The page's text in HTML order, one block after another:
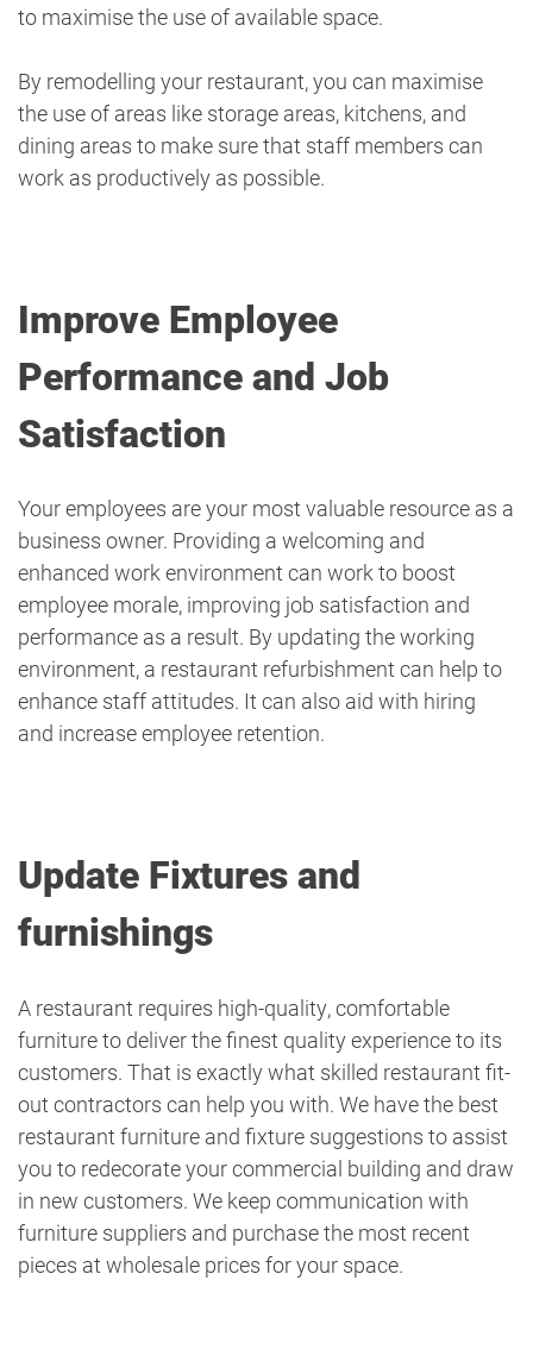
to maximise the use of available space.
By remodelling your restaurant, you can maximise
the use of areas like storage areas, kitchens, and
dining areas to make sure that staff members can
work as productively as possible.
Improve Employee
Performance and Job
Satisfaction
Your employees are your most valuable resource as a
business owner. Providing a welcoming and
enhanced work environment can work to boost
employee morale, improving job satisfaction and
performance as a result. By updating the working
environment, a restaurant refurbishment can help to
enhance staff attitudes. It can also aid with hiring
and increase employee retention.
Update Fixtures and
furnishings
A restaurant requires high-quality, comfortable
furniture to deliver the finest quality experience to its
customers. That is exactly what skilled restaurant fit-
out contractors can help you with. We have the best
restaurant furniture and fixture suggestions to assist
you to redecorate your commercial building and draw
in new customers. We keep communication with
furniture suppliers and purchase the most recent
pieces at wholesale prices for your space.